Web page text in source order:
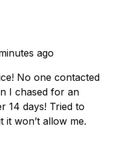
ago
No one contacted
I chased for an
14 days! Tried to
won’t allow me.